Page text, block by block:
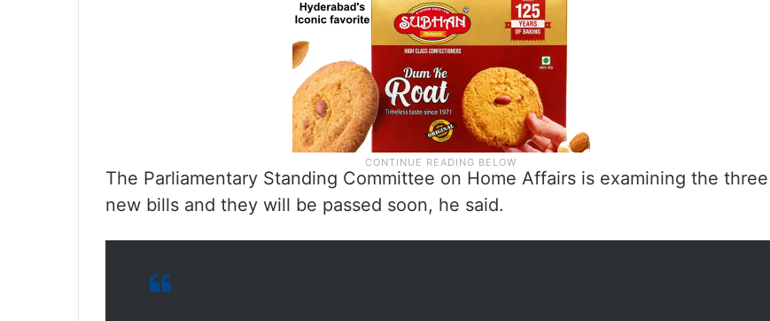
The Parliamentary Standing Committee on Home Affairs is examining the three
new bills and they will be passed soon, he said.